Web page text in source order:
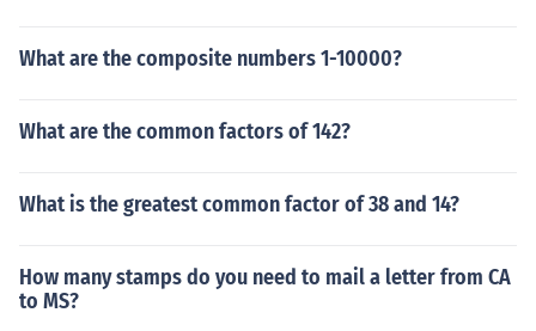
What are the composite numbers 1-10000?
What are the common factors of 142?
What is the greatest common factor of 38 and 14?
How many stamps do you need to mail a letter from CA
to MS?